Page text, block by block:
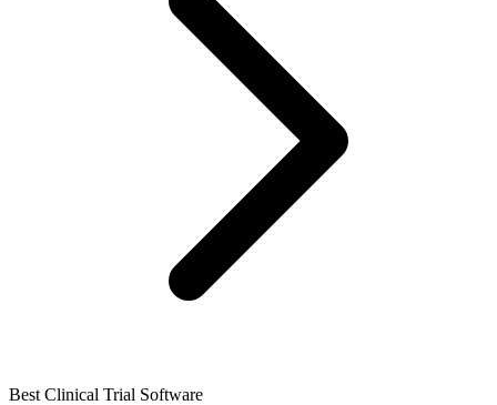
Best Clinical Trial Software